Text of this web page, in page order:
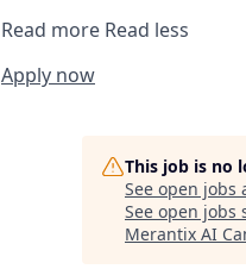
Read more Read less
Apply now
This job is no
See open jobs
See open jobs
Merantix AI